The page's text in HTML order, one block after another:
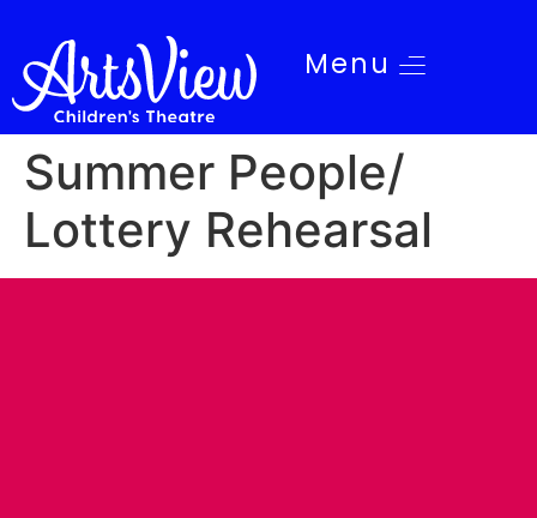
Menu
Summer People/
Lottery Rehearsal